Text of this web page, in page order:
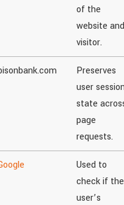
of the
website and
visitor.
Preserves
user
state
page
requests.
Used to
check if the
user’s